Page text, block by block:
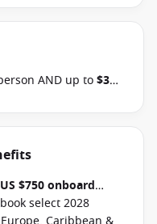
AND up to$300
South Pacific,
September 2026.
Terms &
US $750 onboard
select 2028